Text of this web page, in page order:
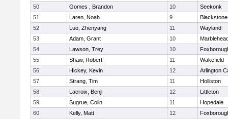
50 Gomes , Brandon 10
Seekonk
51
Laren, Noah 9
52
Luo, Zhenyang 11
Wayland
53
Adam, Grant 10
54
Lawson, Trey 10
55
Shaw, Robert 11
Wakefield
56
Hickey, Kevin 12
Arlington
57
Strang, Tim 11
Holliston
58
Lacroix, Benji 12
Littleton
59
Sugrue, Colin 11
Hopedale
60
Kelly, Matt 12